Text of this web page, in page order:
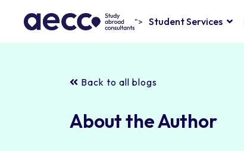
"> Student Services
Back to all blogs
About the Author